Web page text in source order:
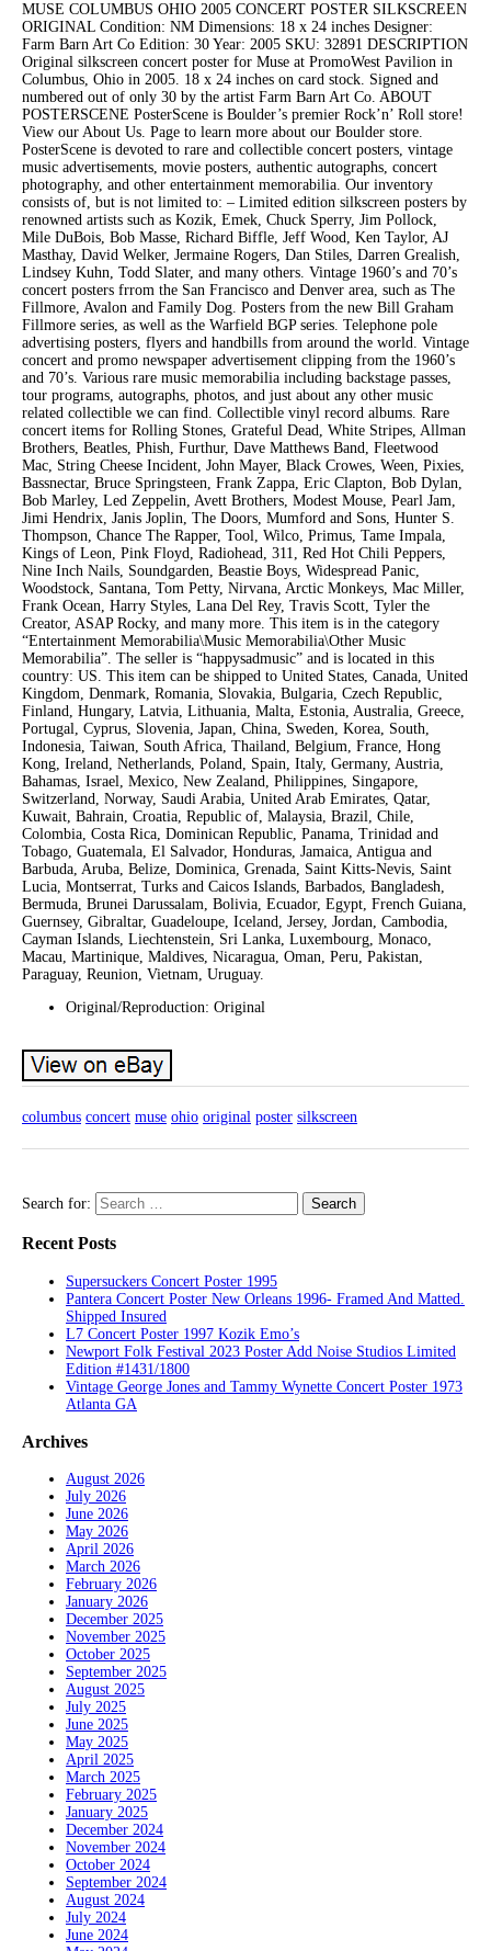
MUSE COLUMBUS OHIO 2005 CONCERT POSTER SILKSCREEN
ORIGINAL Condition: NM Dimensions: 18 x 24 inches Designer:
Farm Barn Art Co Edition: 30 Year: 2005 SKU: 32891 DESCRIPTION
Original silkscreen concert poster for Muse at PromoWest Pavilion in
Columbus, Ohio in 2005. 18 x 24 inches on card stock. Signed and
numbered out of only 30 by the artist Farm Barn Art Co. ABOUT
POSTERSCENE PosterScene is Boulder’s premier Rock’n’ Roll store!
View our About Us. Page to learn more about our Boulder store.
PosterScene is devoted to rare and collectible concert posters, vintage
music advertisements, movie posters, authentic autographs, concert
photography, and other entertainment memorabilia. Our inventory
consists of, but is not limited to: – Limited edition silkscreen posters by
renowned artists such as Kozik, Emek, Chuck Sperry, Jim Pollock,
Mile DuBois, Bob Masse, Richard Biffle, Jeff Wood, Ken Taylor, AJ
Masthay, David Welker, Jermaine Rogers, Dan Stiles, Darren Grealish,
Lindsey Kuhn, Todd Slater, and many others. Vintage 1960’s and 70’s
concert posters frrom the San Francisco and Denver area, such as The
Fillmore, Avalon and Family Dog. Posters from the new Bill Graham
Fillmore series, as well as the Warfield BGP series. Telephone pole
advertising posters, flyers and handbills from around the world. Vintage
concert and promo newspaper advertisement clipping from the 1960’s
and 70’s. Various rare music memorabilia including backstage passes,
tour programs, autographs, photos, and just about any other music
related collectible we can find. Collectible vinyl record albums. Rare
concert items for Rolling Stones, Grateful Dead, White Stripes, Allman
Brothers, Beatles, Phish, Furthur, Dave Matthews Band, Fleetwood
Mac, String Cheese Incident, John Mayer, Black Crowes, Ween, Pixies,
Bassnectar, Bruce Springsteen, Frank Zappa, Eric Clapton, Bob Dylan,
Bob Marley, Led Zeppelin, Avett Brothers, Modest Mouse, Pearl Jam,
Jimi Hendrix, Janis Joplin, The Doors, Mumford and Sons, Hunter S.
Thompson, Chance The Rapper, Tool, Wilco, Primus, Tame Impala,
Kings of Leon, Pink Floyd, Radiohead, 311, Red Hot Chili Peppers,
Nine Inch Nails, Soundgarden, Beastie Boys, Widespread Panic,
Woodstock, Santana, Tom Petty, Nirvana, Arctic Monkeys, Mac Miller,
Frank Ocean, Harry Styles, Lana Del Rey, Travis Scott, Tyler the
Creator, ASAP Rocky, and many more. This item is in the category
“Entertainment Memorabilia\Music Memorabilia\Other Music
Memorabilia”. The seller is “happysadmusic” and is located in this
country: US. This item can be shipped to United States, Canada, United
Kingdom, Denmark, Romania, Slovakia, Bulgaria, Czech Republic,
Finland, Hungary, Latvia, Lithuania, Malta, Estonia, Australia, Greece,
Portugal, Cyprus, Slovenia, Japan, China, Sweden, Korea, South,
Indonesia, Taiwan, South Africa, Thailand, Belgium, France, Hong
Kong, Ireland, Netherlands, Poland, Spain, Italy, Germany, Austria,
Bahamas, Israel, Mexico, New Zealand, Philippines, Singapore,
Switzerland, Norway, Saudi Arabia, United Arab Emirates, Qatar,
Kuwait, Bahrain, Croatia, Republic of, Malaysia, Brazil, Chile,
Colombia, Costa Rica, Dominican Republic, Panama, Trinidad and
Tobago, Guatemala, El Salvador, Honduras, Jamaica, Antigua and
Barbuda, Aruba, Belize, Dominica, Grenada, Saint Kitts-Nevis, Saint
Lucia, Montserrat, Turks and Caicos Islands, Barbados, Bangladesh,
Bermuda, Brunei Darussalam, Bolivia, Ecuador, Egypt, French Guiana,
Guernsey, Gibraltar, Guadeloupe, Iceland, Jersey, Jordan, Cambodia,
Cayman Islands, Liechtenstein, Sri Lanka, Luxembourg, Monaco,
Macau, Martinique, Maldives, Nicaragua, Oman, Peru, Pakistan,
Paraguay, Reunion, Vietnam, Uruguay.
Original/Reproduction: Original
columbus concert muse ohio original poster silkscreen
Search for:
Recent Posts
Supersuckers Concert Poster 1995
Pantera Concert Poster New Orleans 1996- Framed And Matted.
Shipped Insured
L7 Concert Poster 1997 Kozik Emo’s
Newport Folk Festival 2023 Poster Add Noise Studios Limited
Edition #1431/1800
Vintage George Jones and Tammy Wynette Concert Poster 1973
Atlanta GA
Archives
August 2026
July 2026
June 2026
May 2026
April 2026
March 2026
February 2026
January 2026
December 2025
November 2025
October 2025
September 2025
August 2025
July 2025
June 2025
May 2025
April 2025
March 2025
February 2025
January 2025
December 2024
November 2024
October 2024
September 2024
August 2024
July 2024
June 2024